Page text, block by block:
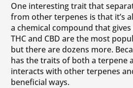
One interesting trait that
from other terpenes is that it’s
a chemical compound that
THC and CBD are the most
but there are dozens more.
has the traits of both a terpene
interacts with other terpenes
beneficial ways.